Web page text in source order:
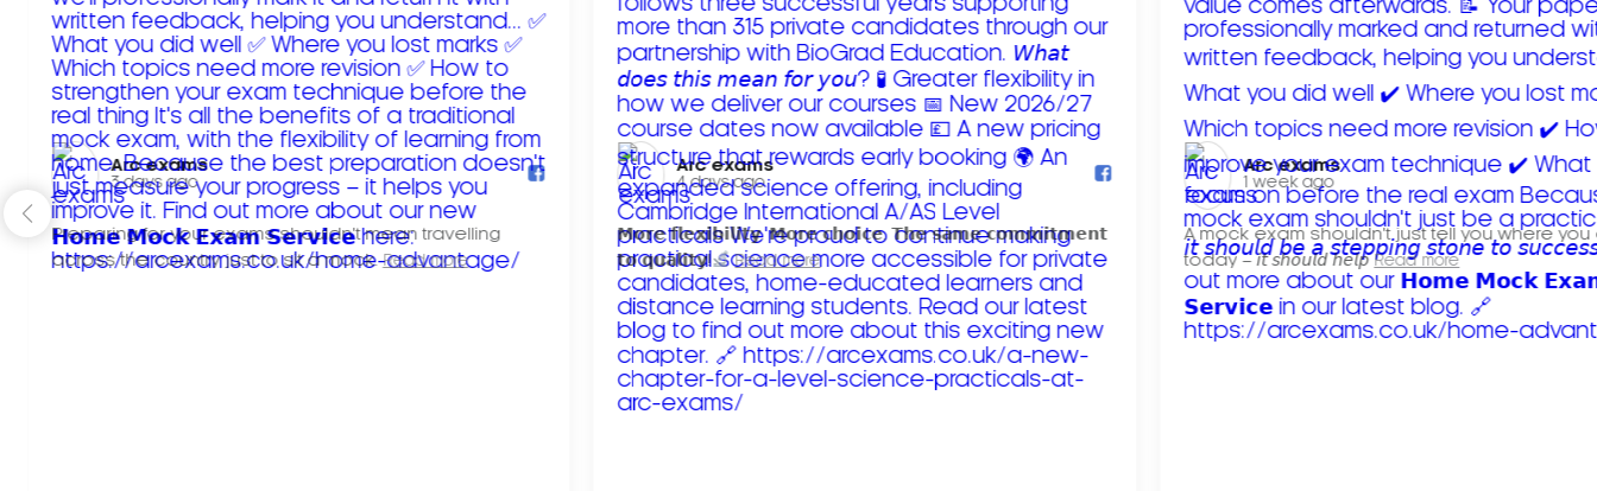
Arc exams️
3 days ago
Preparing for your exams shouldn't mean travelling
across the country just to sit a mock. Read more
Arc exams️
4 days ago
𝗠𝗼𝗿𝗲 𝗳𝗹𝗲𝘅𝗶𝗯𝗶𝗹𝗶𝘁𝘆. 𝗠𝗼𝗿𝗲 𝗰𝗵𝗼𝗶𝗰𝗲. 𝗧𝗵𝗲 𝘀𝗮𝗺𝗲 𝗰𝗼𝗺𝗺𝗶𝘁𝗺𝗲𝗻𝘁
𝘁𝗼 𝗾𝘂𝗮𝗹𝗶𝘁𝘆!
Read more
Arc exams️
1 week ago
A mock exam shouldn't just tell you where you
today – 𝘪𝘵 𝘴𝘩𝘰𝘶𝘭𝘥 𝘩𝘦𝘭𝘱 Read more